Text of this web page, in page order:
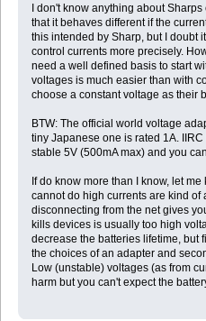
I don't know anything about
that it behaves different if the
this intended by Sharp, but I doubt
control currents more precisely.
need a well defined basis to start
voltages is much easier than with
choose a constant voltage as their
BTW: The official world voltage
tiny Japanese one is rated 1A.
stable 5V (500mA max) and you
If do know more than I know, let
cannot do high currents are kind of
disconnecting from the net gives
kills devices is usually too high
decrease the batteries lifetime, but
the choices of an adapter and
Low (unstable) voltages (as from
harm but you can't expect the